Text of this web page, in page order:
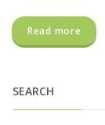
Read more
SEARCH